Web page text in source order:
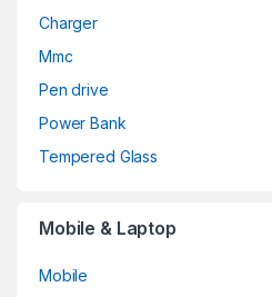
Charger
Mmc
Pen drive
Power Bank
Tempered Glass
Mobile & Laptop
Mobile